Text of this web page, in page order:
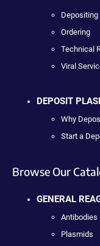
Depositing
Ordering
Technical
Viral
DEPOSIT
Why
Start a
Browse Our
GENERAL
Antibodies
Plasmids